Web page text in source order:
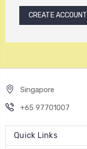
CREATE ACCOUNT
Singapore
+65 97701007
Quick Links